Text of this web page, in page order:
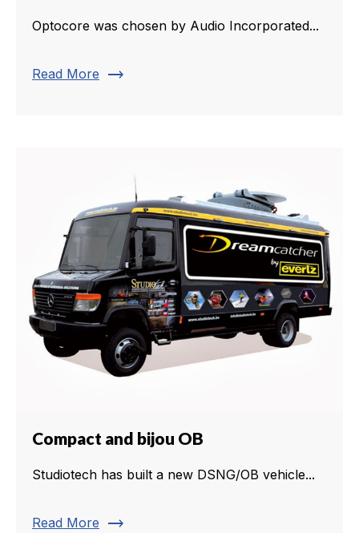
Optocore was chosen by Audio Incorporated...
Read More trending_flat
Compact and bijou OB
Studiotech has built a new DSNG/OB vehicle...
Read More trending_flat